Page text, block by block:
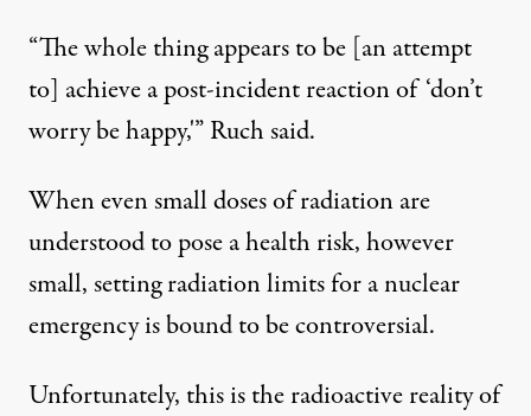
“The whole thing appears to be [an attempt
to] achieve a post-incident reaction of ‘don’t
worry be happy,'” Ruch said.
When even small doses of radiation are
understood to pose a health risk, however
small, setting radiation limits for a nuclear
emergency is bound to be controversial.
Unfortunately, this is the radioactive reality of